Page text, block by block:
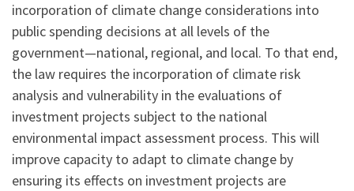
incorporation of climate change considerations into
public spending decisions at all levels of the
government—national, regional, and local. To that end,
the law requires the incorporation of climate risk
analysis and vulnerability in the evaluations of
investment projects subject to the national
environmental impact assessment process. This will
improve capacity to adapt to climate change by
ensuring its effects on investment projects are